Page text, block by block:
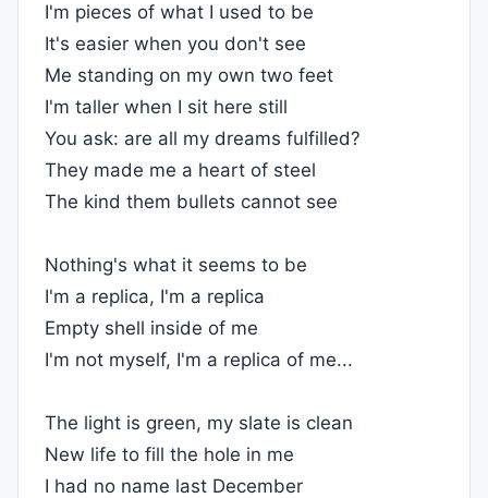
I'm pieces of what I used to be
It's easier when you don't see
Me standing on my own two feet
I'm taller when I sit here still
You ask: are all my dreams fulfilled?
They made me a heart of steel
The kind them bullets cannot see
Nothing's what it seems to be
I'm a replica, I'm a replica
Empty shell inside of me
I'm not myself, I'm a replica of me...
The light is green, my slate is clean
New life to fill the hole in me
I had no name last December